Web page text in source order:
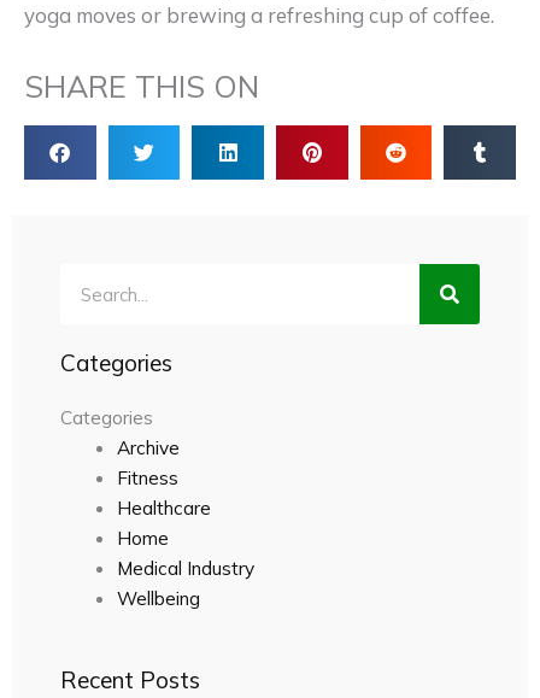
yoga moves or brewing a refreshing cup of coffee.
SHARE THIS ON
Categories
Categories
Archive
Fitness
Healthcare
Home
Medical Industry
Wellbeing
Recent Posts